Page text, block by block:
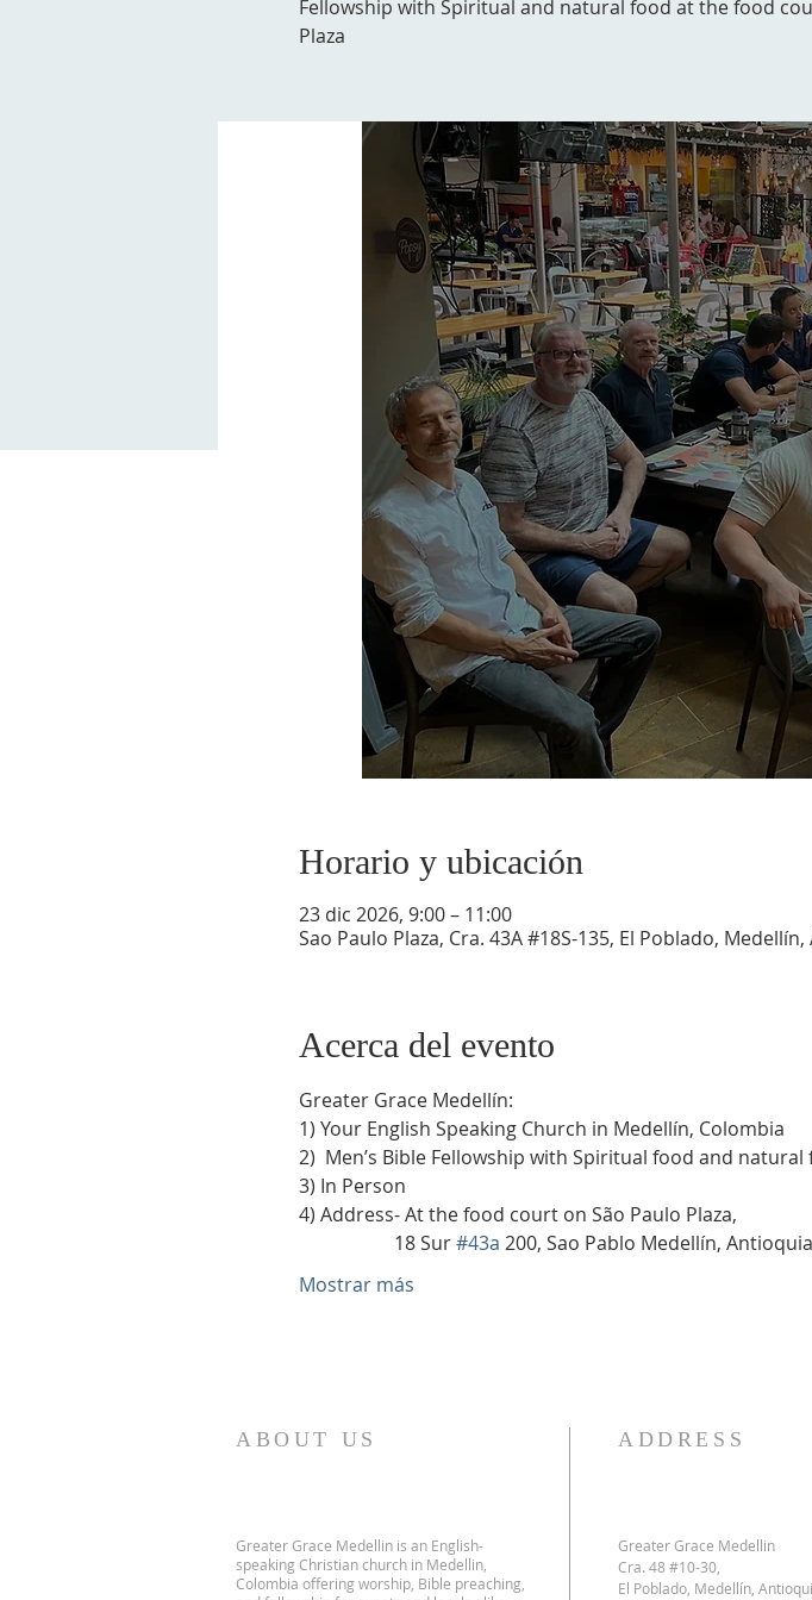
Fellowship with Spiritual and natural food at the food
Plaza
Horario y ubicación
23 dic 2026, 9:00 – 11:00
Sao Paulo Plaza, Cra. 43A #18S-135, El Poblado,
Acerca del evento
Greater Grace Medellín:
1) Your English Speaking Church in Medellín, Colombia
2)  Men’s Bible Fellowship with Spiritual food and natural
3) In Person
4) Address- At the food court on São Paulo Plaza,
18 Sur #43a 200, Sao Pablo Medellín,
Mostrar más
ABOUT US
Greater Grace Medellin is an English-
speaking Christian church in Medellin,
Colombia offering worship, Bible preaching,
ADDRESS
Greater Grace Medellin
Cra. 48 #10-30,
El Poblado, Medellín,